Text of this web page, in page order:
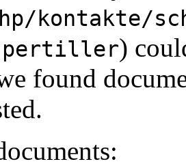
kontakte/
pertiller)
found